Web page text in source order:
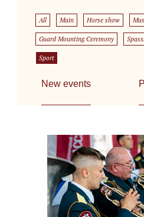
All Main Horse show
Guard Mounting Ceremony
Sport
New events